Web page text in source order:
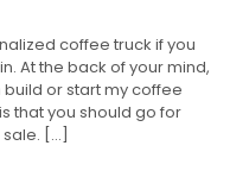
coffee truck if you
At the back of your mind,
or start my coffee
that you should go for
[…]